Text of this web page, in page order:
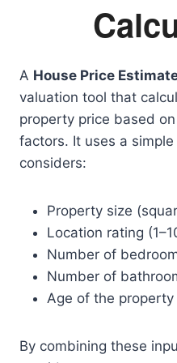
A House Price
valuation tool that
property price based
factors. It uses a
considers:
Property size
Location rating
Number of
Number of
Age of the property
By combining these